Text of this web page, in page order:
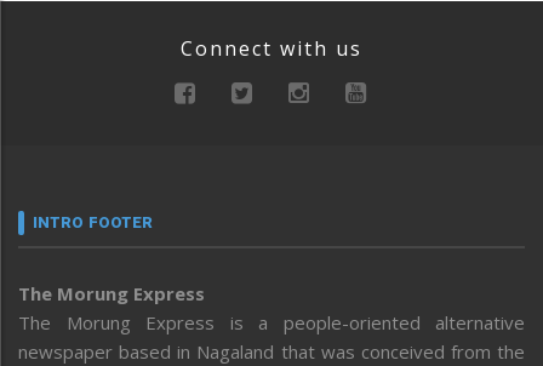
Connect with us
INTRO FOOTER
The Morung Express
The Morung Express is a people-oriented alternative
newspaper based in Nagaland that was conceived from the